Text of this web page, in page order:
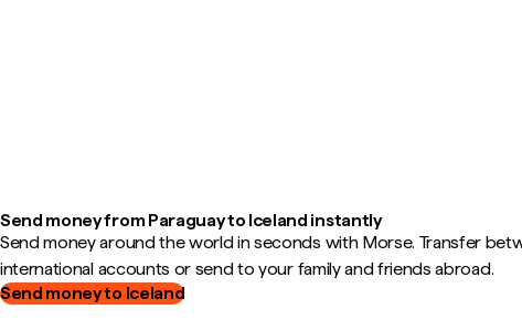
Send money from Paraguay to Iceland instantly
Send money around the world in seconds with Morse. Transfer
international accounts or send to your family and friends abroad.
Send money to Iceland